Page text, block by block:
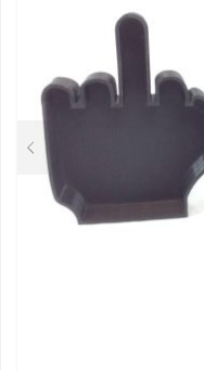
MAY
CHOSEN